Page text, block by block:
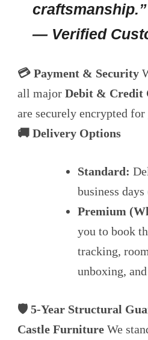
craftsmanship.”
— Verified
💳 Payment & Security
all major Debit & Credit
are securely encrypted
🚚 Delivery Options
Standard:
business
Premium
you to book
tracking,
unboxing,
🛡️ 5-Year Structural
Castle Furniture We